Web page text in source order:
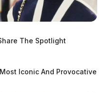
Arthea Hilton Bosstic.
The Spotlight
Iconic And Provocative